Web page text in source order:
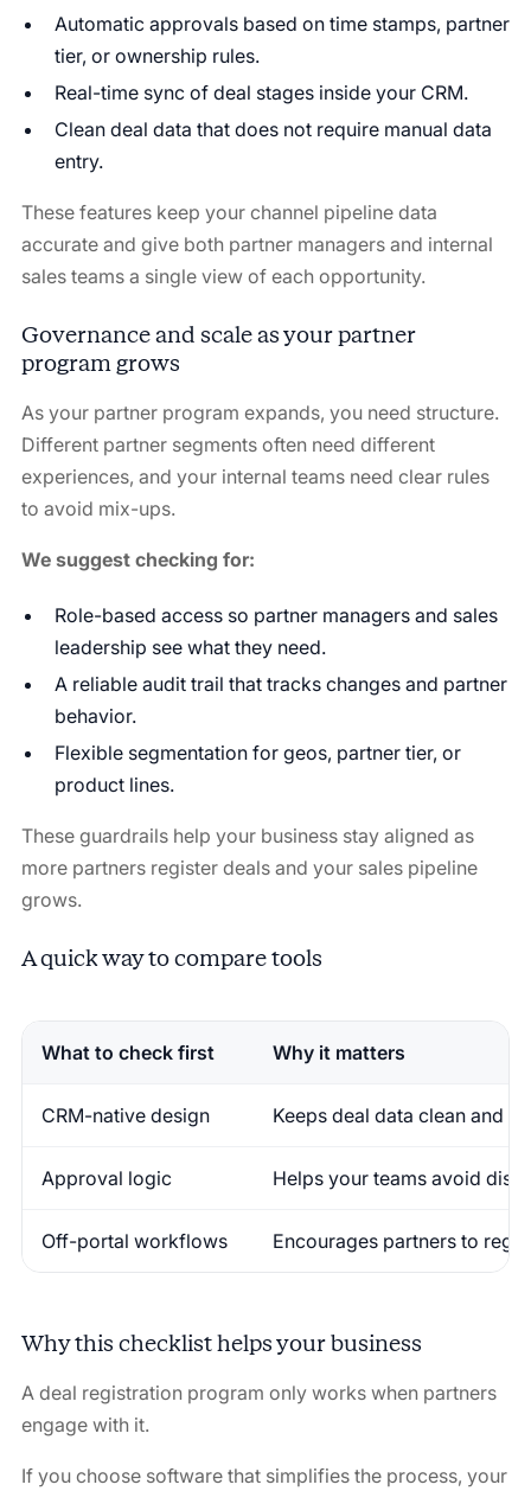
Automatic approvals based on time stamps, partner
tier, or ownership rules.
Real-time sync of deal stages inside your CRM.
Clean deal data that does not require manual data
entry.
These features keep your channel pipeline data
accurate and give both partner managers and internal
sales teams a single view of each opportunity.
Governance and scale as your partner
program grows
As your partner program expands, you need structure.
Different partner segments often need different
experiences, and your internal teams need clear rules
to avoid mix-ups.
We suggest checking for:
Role-based access so partner managers and sales
leadership see what they need.
A reliable audit trail that tracks changes and partner
behavior.
Flexible segmentation for geos, partner tier, or
product lines.
These guardrails help your business stay aligned as
more partners register deals and your sales pipeline
grows.
A quick way to compare tools
What to check first Why it matters
CRM-native design Keeps deal data clean and
Approval logic Helps your teams avoid
Off-portal workflows Encourages partners to
Why this checklist helps your business
A deal registration program only works when partners
engage with it.
If you choose software that simplifies the process, your